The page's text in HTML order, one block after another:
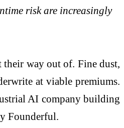
risk are increasingly
their way out of. Fine dust,
at viable premiums.
AI company building
Founderful.